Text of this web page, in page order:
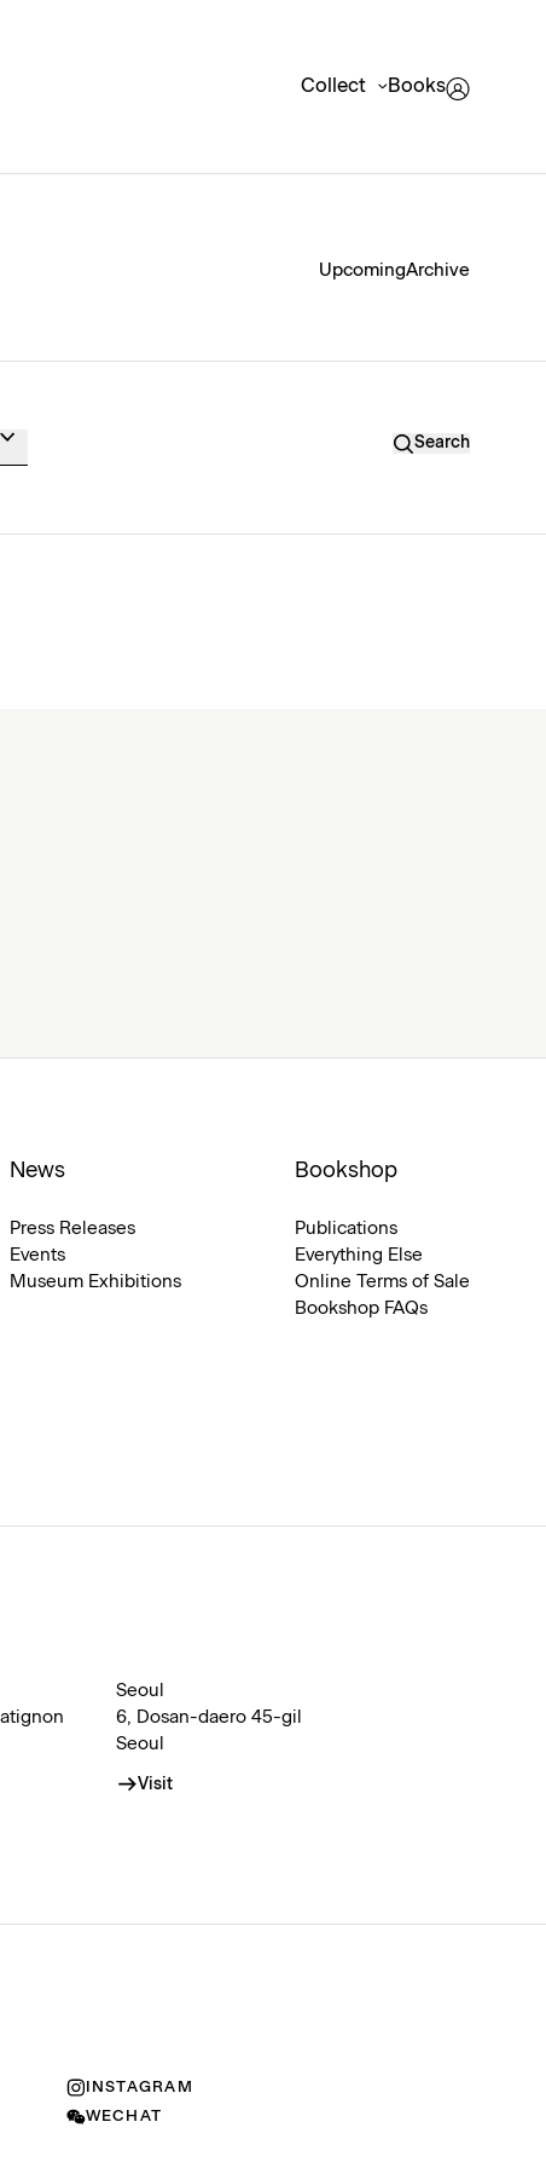
Collect Books
UpcomingArchive
Search
News
Press Releases
Events
Museum Exhibitions
Bookshop
Publications
Everything Else
Online Terms of Sale
Bookshop FAQs
Seoul
6, Dosan-daero 45-gil
Seoul
Visit
INSTAGRAM
WECHAT